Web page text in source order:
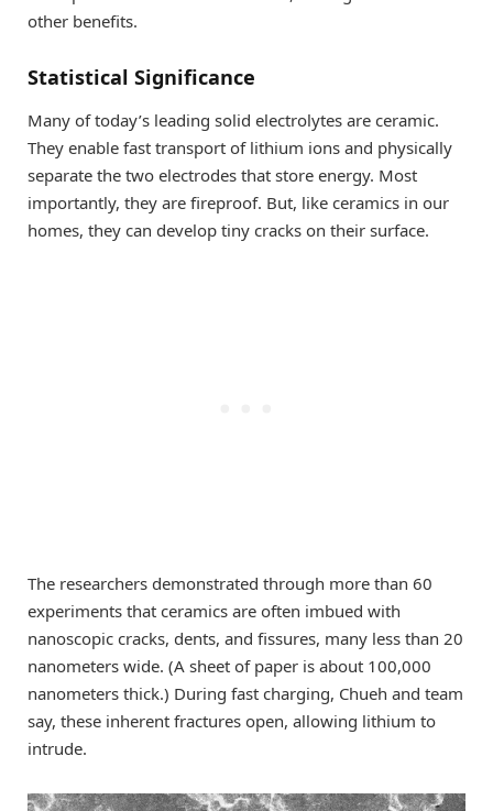
other benefits.
Statistical Significance
Many of today’s leading solid electrolytes are ceramic.
They enable fast transport of lithium ions and physically
separate the two electrodes that store energy. Most
importantly, they are fireproof. But, like ceramics in our
homes, they can develop tiny cracks on their surface.
The researchers demonstrated through more than 60
experiments that ceramics are often imbued with
nanoscopic cracks, dents, and fissures, many less than 20
nanometers wide. (A sheet of paper is about 100,000
nanometers thick.) During fast charging, Chueh and team
say, these inherent fractures open, allowing lithium to
intrude.